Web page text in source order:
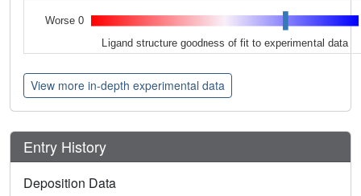
Worse 0
Ligand structure goodness of fit to experimental data
View more in-depth experimental data
Entry History
Deposition Data